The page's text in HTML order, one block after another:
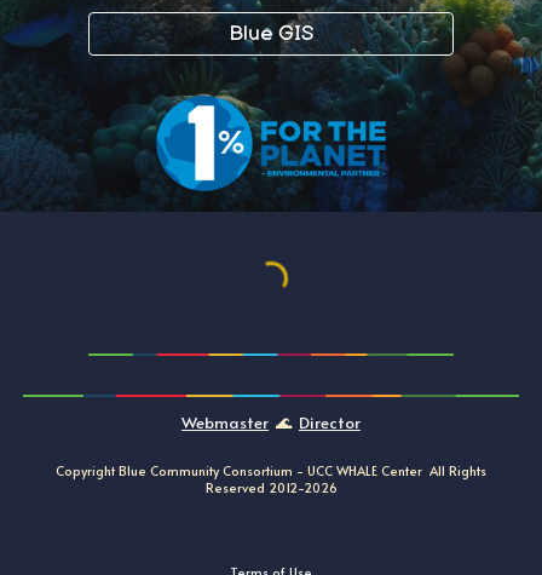
Blue GIS
Webmaster 🌊 Director
Copyright Blue Community Consortium - UCC WHALE Center All Rights
Reserved 2012-2026